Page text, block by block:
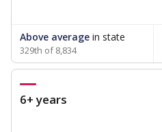
Above average in state
329th of 8,834
6+ years